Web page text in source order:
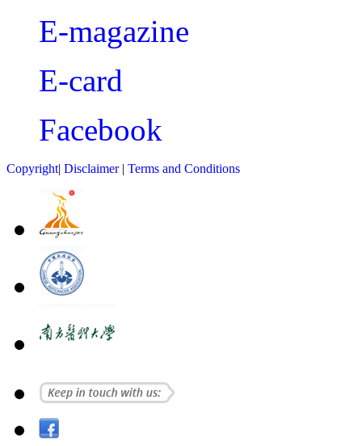
E-magazine
E-card
Facebook
Copyright| Disclaimer| Terms and Conditions